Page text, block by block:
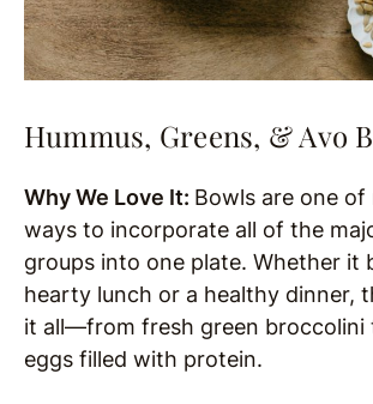
Hummus, Greens, & Avo
Why We Love It: Bowls are one
ways to incorporate all of the
groups into one plate. Whether it
hearty lunch or a healthy dinner,
it all—from fresh green broccolini
eggs filled with protein.